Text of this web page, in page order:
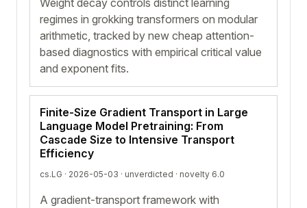
Weight decay controls distinct learning
regimes in grokking transformers on modular
arithmetic, tracked by new cheap attention-
based diagnostics with empirical critical value
and exponent fits.
Finite-Size Gradient Transport in Large
Language Model Pretraining: From
Cascade Size to Intensive Transport
Efficiency
cs.LG · 2026-05-03 · unverdicted · novelty 6.0
A gradient-transport framework with